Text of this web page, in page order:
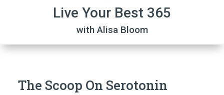
Live Your Best 365
with Alisa Bloom
The Scoop On Serotonin